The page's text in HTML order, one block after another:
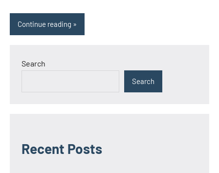
Continue reading
Search
Search
Recent Posts